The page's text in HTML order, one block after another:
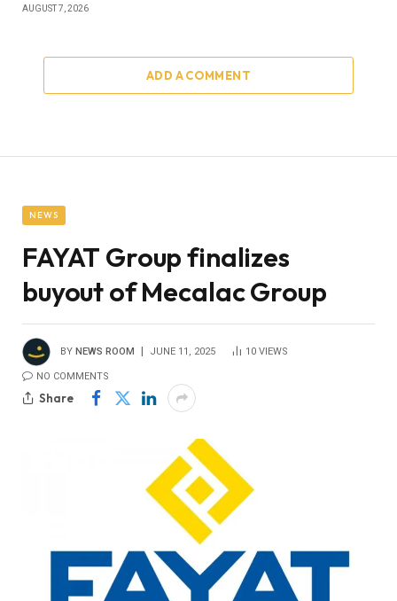
AUGUST 7, 2026
ADD A COMMENT
NEWS
FAYAT Group finalizes
buyout of Mecalac Group
BY NEWS ROOM JUNE 11, 2025 10 VIEWS
NO COMMENTS
Share